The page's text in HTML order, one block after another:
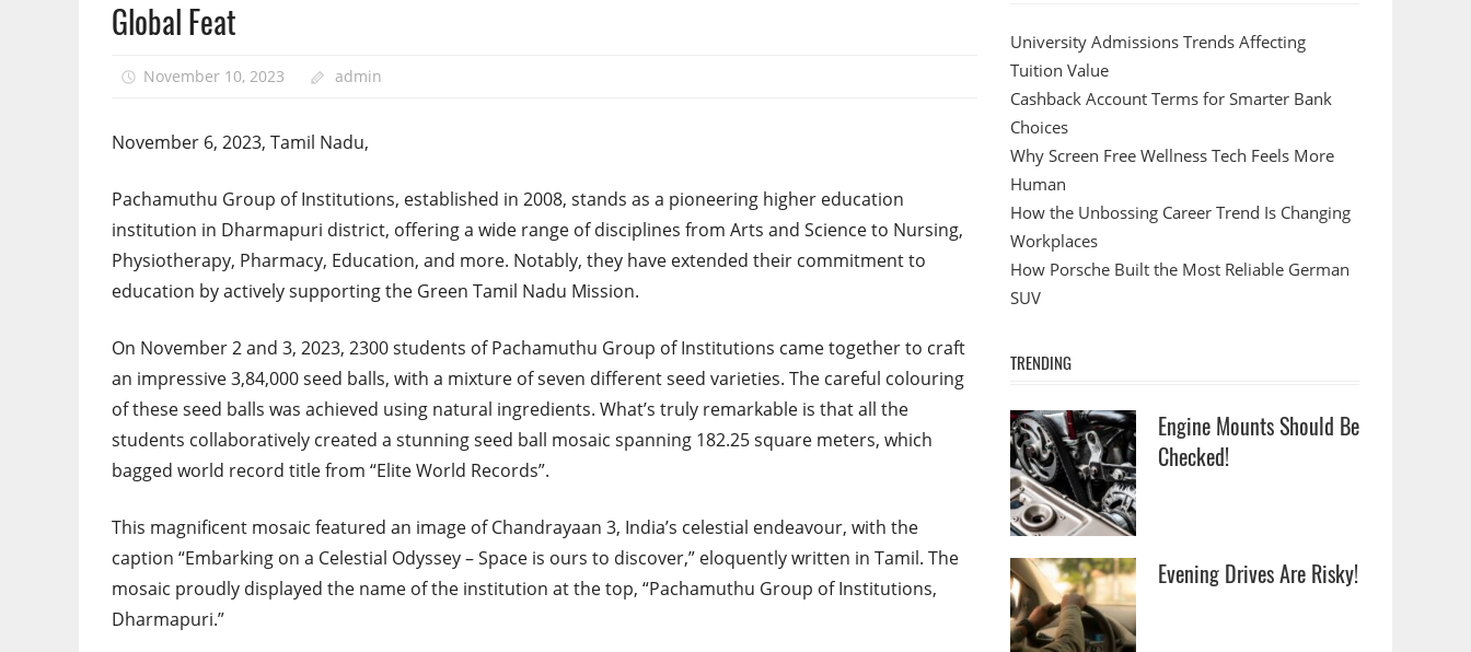
Global Feat
November 10, 2023 admin
November 6, 2023, Tamil Nadu,
Pachamuthu Group of Institutions, established in 2008, stands as a pioneering higher education
institution in Dharmapuri district, offering a wide range of disciplines from Arts and Science to Nursing,
Physiotherapy, Pharmacy, Education, and more. Notably, they have extended their commitment to
education by actively supporting the Green Tamil Nadu Mission.
On November 2 and 3, 2023, 2300 students of Pachamuthu Group of Institutions came together to craft
an impressive 3,84,000 seed balls, with a mixture of seven different seed varieties. The careful colouring
of these seed balls was achieved using natural ingredients. What’s truly remarkable is that all the
students collaboratively created a stunning seed ball mosaic spanning 182.25 square meters, which
bagged world record title from “Elite World Records”.
This magnificent mosaic featured an image of Chandrayaan 3, India’s celestial endeavour, with the
caption “Embarking on a Celestial Odyssey – Space is ours to discover,” eloquently written in Tamil. The
mosaic proudly displayed the name of the institution at the top, “Pachamuthu Group of Institutions,
Dharmapuri.”
University Admissions Trends Affecting
Tuition Value
Cashback Account Terms for Smarter Bank
Choices
Why Screen Free Wellness Tech Feels More
Human
How the Unbossing Career Trend Is Changing
Workplaces
How Porsche Built the Most Reliable German
SUV
TRENDING
Engine Mounts Should Be
Checked!
Evening Drives Are Risky!